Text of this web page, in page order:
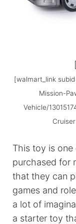
[walmart_link
Mission-
Vehicle/
This toy is
purchased for
that they can
games and
a lot of
a starter toy